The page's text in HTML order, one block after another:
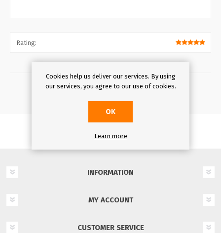
Rating:
INFORMATION
MY ACCOUNT
CUSTOMER SERVICE
Cookies help us deliver our services. By using
our services, you agree to our use of cookies.
OK
Learn more